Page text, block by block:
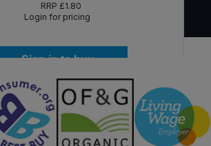
RRP £1.80
Login for pricing
Sign in to buy